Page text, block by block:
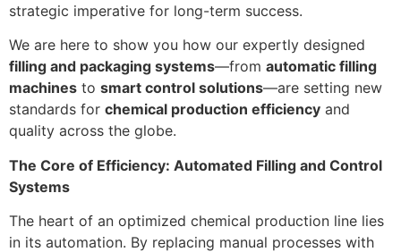
strategic imperative for long-term success.
We are here to show you how our expertly designed
filling and packaging systems—from automatic filling
machines to smart control solutions—are setting new
standards for chemical production efficiency and
quality across the globe.
The Core of Efficiency: Automated Filling and Control
Systems
The heart of an optimized chemical production line lies
in its automation. By replacing manual processes with